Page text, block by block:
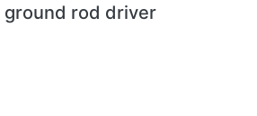
ground rod driver